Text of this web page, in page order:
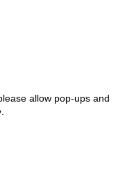
allow pop-ups and
.